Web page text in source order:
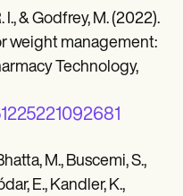
I., & Godfrey, M. (2022).
weight management:
Technology,
M., Buscemi, S.,
E., Kandler, K.,